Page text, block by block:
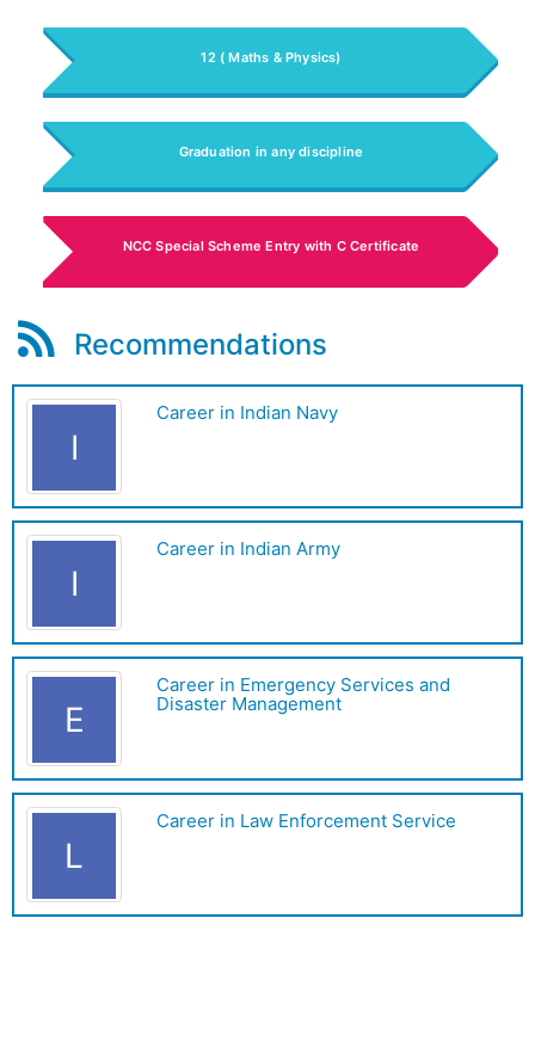
12 ( Maths & Physics)
Graduation in any discipline
NCC Special Scheme Entry with C Certificate
Recommendations
I
Career in Indian Navy
I
Career in Indian Army
E
Career in Emergency Services and
Disaster Management
L
Career in Law Enforcement Service